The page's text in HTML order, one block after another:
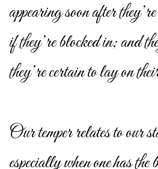
appearing soon after
if they’re blocked in; and
they’re certain to lay on
Our temper relates to our
especially when one has the